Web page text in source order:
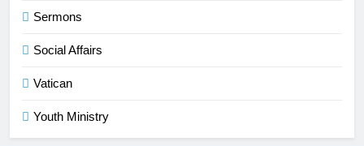
Sermons
Social Affairs
Vatican
Youth Ministry